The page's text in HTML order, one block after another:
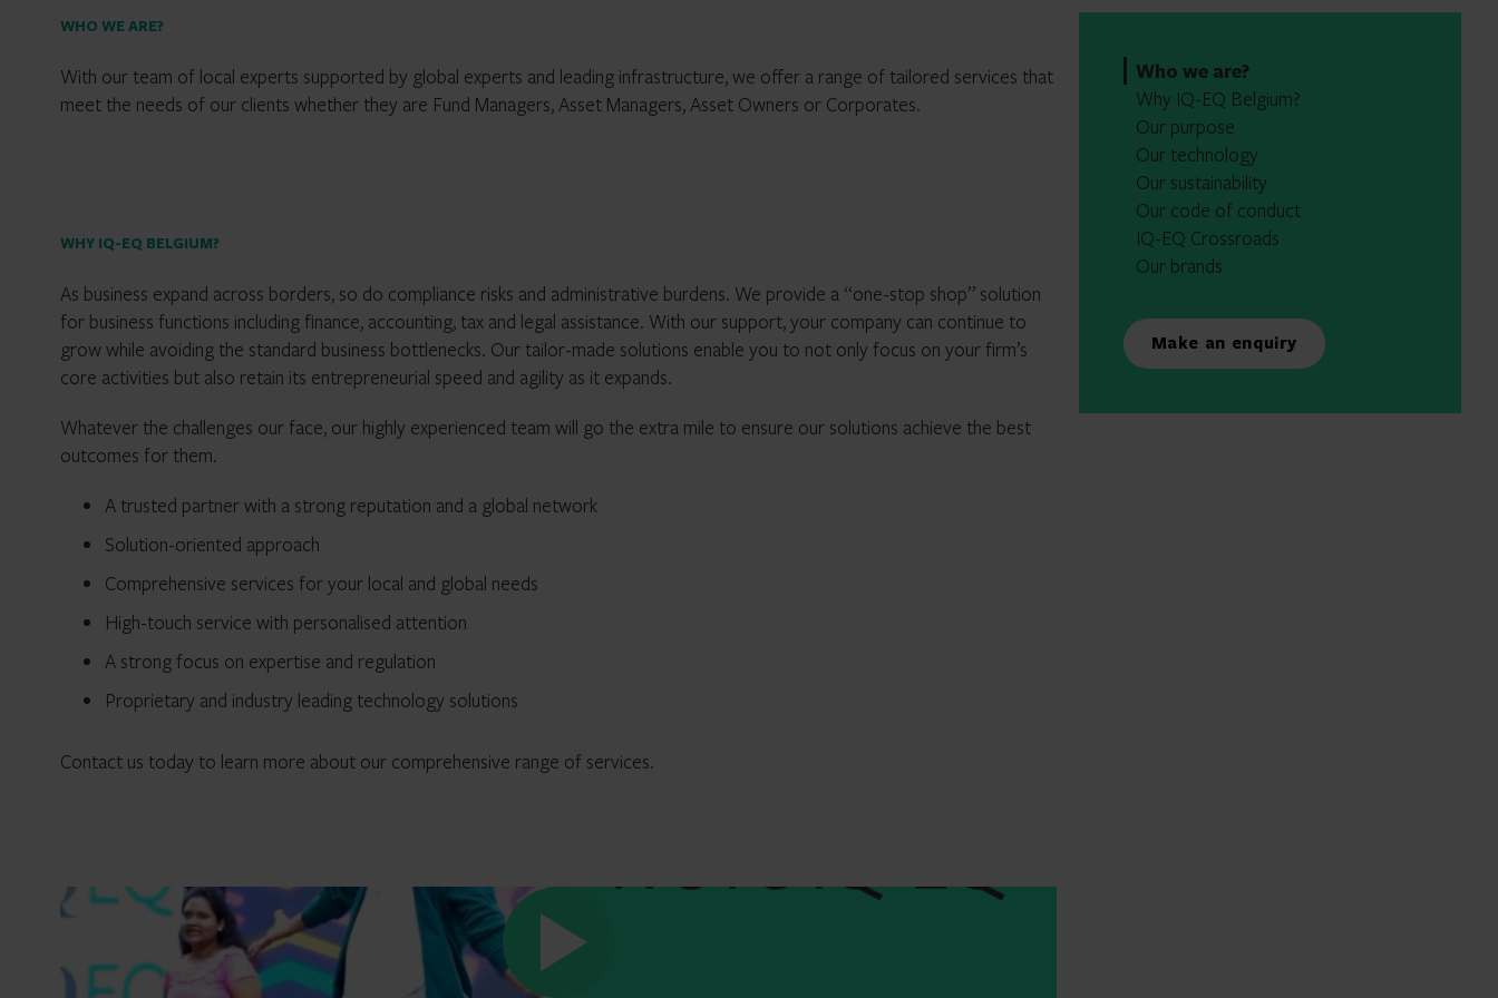
WHO WE ARE?
With our team of local experts supported by global experts and leading infrastructure, we offer a range of tailored services that
meet the needs of our clients whether they are Fund Managers, Asset Managers, Asset Owners or Corporates.
WHY IQ-EQ BELGIUM?
As business expand across borders, so do compliance risks and administrative burdens. We provide a “one-stop shop” solution
for business functions including finance, accounting, tax and legal assistance. With our support, your company can continue to
grow while avoiding the standard business bottlenecks. Our tailor-made solutions enable you to not only focus on your firm’s
core activities but also retain its entrepreneurial speed and agility as it expands.
Whatever the challenges our face, our highly experienced team will go the extra mile to ensure our solutions achieve the best
outcomes for them.
A trusted partner with a strong reputation and a global network
Solution-oriented approach
Comprehensive services for your local and global needs
High-touch service with personalised attention
A strong focus on expertise and regulation
Proprietary and industry leading technology solutions
Contact us today to learn more about our comprehensive range of services.
Who we are?
Why IQ-EQ Belgium?
Our purpose
Our technology
Our sustainability
Our code of conduct
IQ-EQ Crossroads
Our brands
Make an enquiry